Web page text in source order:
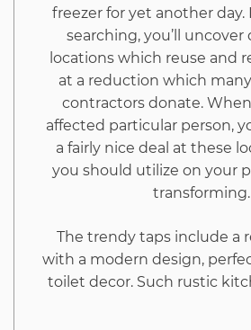
freezer for yet another day.
searching, you’ll uncover
locations which reuse and
at a reduction which
contractors donate. When
affected particular person,
a fairly nice deal at these
you should utilize on your
transforming.
The trendy taps include a
with a modern design,
toilet decor. Such rustic